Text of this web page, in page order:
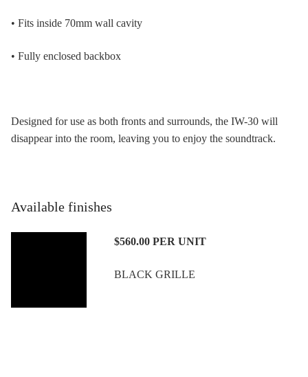
• Fits inside 70mm wall cavity
• Fully enclosed backbox
Designed for use as both fronts and surrounds, the IW-30 will
disappear into the room, leaving you to enjoy the soundtrack.
Available finishes
$560.00 PER UNIT
BLACK GRILLE